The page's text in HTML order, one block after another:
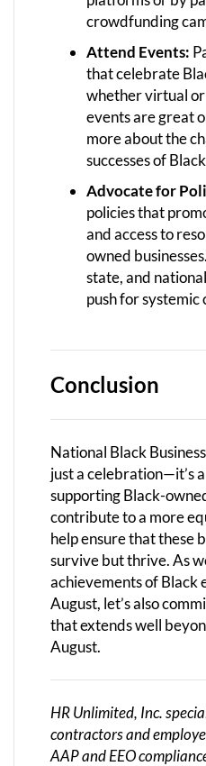
crowdfunding
Attend Events:
that celebrate
whether virtual or
events are great
more about the
successes of
Advocate for
policies that
and access to
owned
state, and
push for systemic
Conclusion
National Black
just a celebration—it’s
supporting Black-
contribute to a more
help ensure that these
survive but thrive. As
achievements of Black
August, let’s also
that extends well
August.
HR Unlimited, Inc.
contractors and
AAP and EEO